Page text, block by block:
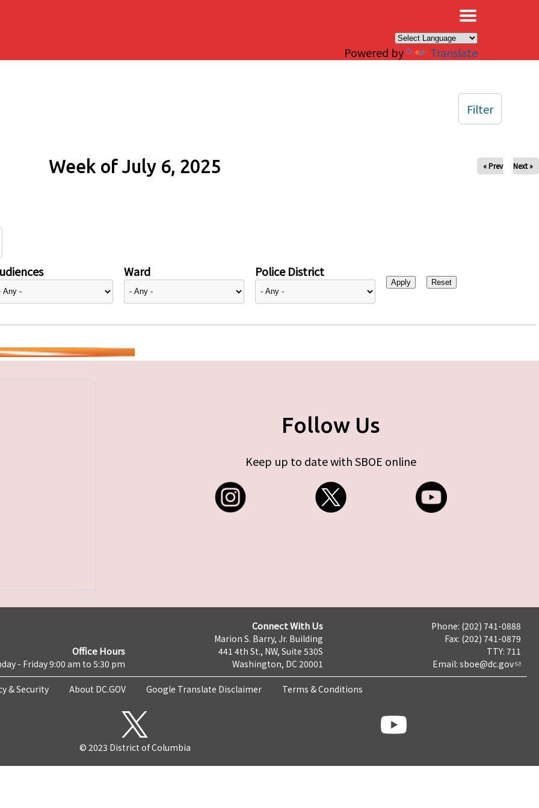
Powered by Translate
Week of July 6, 2025 « Prev Next »
Ward Police District
Filter
Follow Us
Keep up to date with SBOE online
Office Hours
- Friday 9:00 am to 5:30 pm
Connect With Us
Marion S. Barry, Jr. Building
441 4th St., NW, Suite 530S
Washington, DC 20001
Phone: (202) 741-0888
Fax: (202) 741-0879
TTY: 711
Email: sboe@dc.gov
& Security About DC.GOV Google Translate Disclaimer Terms & Conditions
© 2023 District of Columbia